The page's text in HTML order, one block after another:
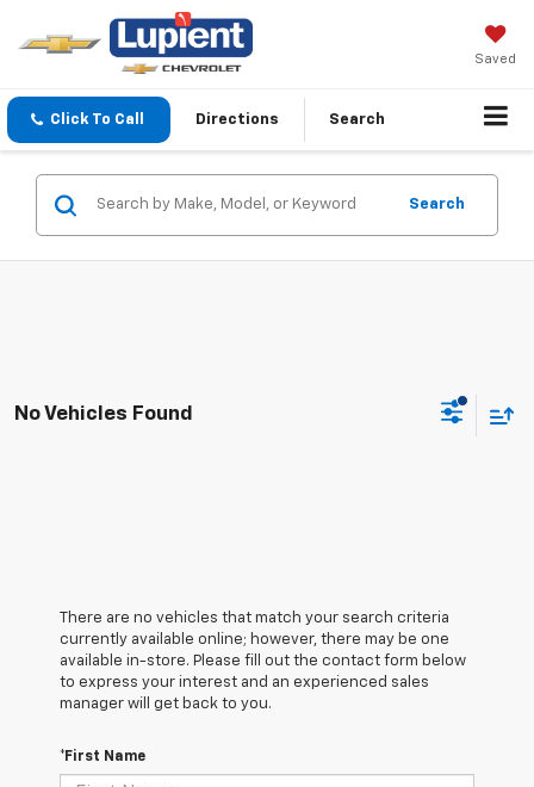
Saved
Click To Call Directions Search
Search
No Vehicles Found
There are no vehicles that match your search criteria
currently available online; however, there may be one
available in-store. Please fill out the contact form below
to express your interest and an experienced sales
manager will get back to you.
*First Name